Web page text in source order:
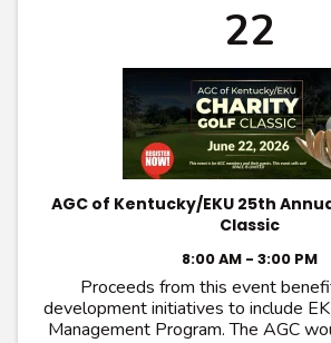
22
AGC of Kentucky/EKU 25th
Classic
8:00 AM - 3:00 PM
Proceeds from this event
development initiatives to include
Management Program. The AGC